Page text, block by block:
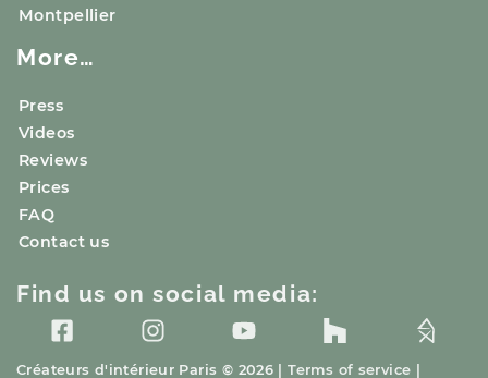
Montpellier
More…
Press
Videos
Reviews
Prices
FAQ
Contact us
Créateurs d'intérieur Paris © 2026 | Terms of service |
Find us on social media: